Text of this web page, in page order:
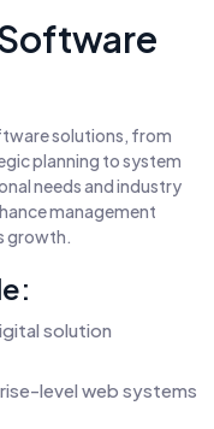
solutions, from
planning to system
needs and industry
management
growth.
solution
level web systems